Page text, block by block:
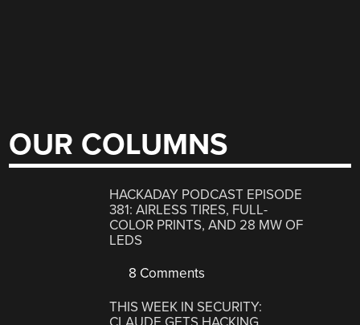
OUR COLUMNS
HACKADAY PODCAST EPISODE
381: AIRLESS TIRES, FULL-
COLOR PRINTS, AND 28 MW OF
LEDS
8 Comments
THIS WEEK IN SECURITY: